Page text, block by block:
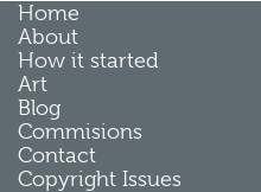
Home
About
How it started
Art
Blog
Commisions
Contact
Copyright Issues